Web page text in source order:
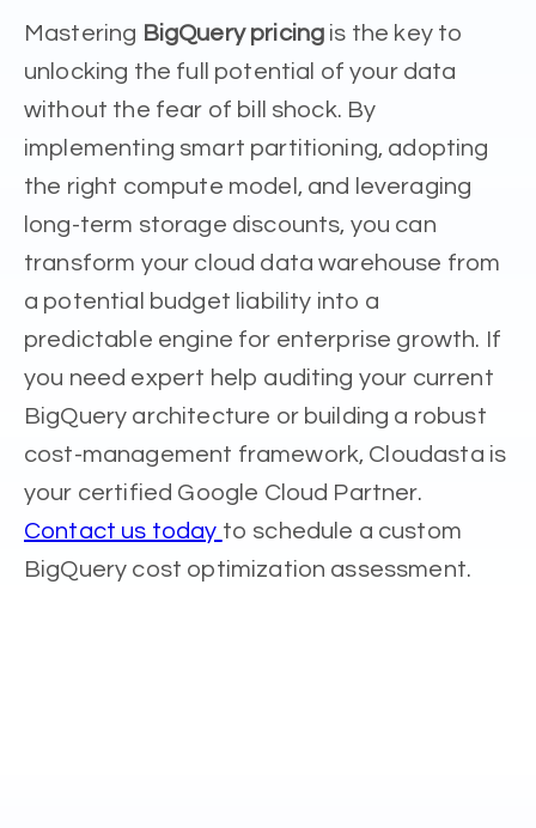
Mastering BigQuery pricing is the key to
unlocking the full potential of your data
without the fear of bill shock. By
implementing smart partitioning, adopting
the right compute model, and leveraging
long-term storage discounts, you can
transform your cloud data warehouse from
a potential budget liability into a
predictable engine for enterprise growth. If
you need expert help auditing your current
BigQuery architecture or building a robust
cost-management framework, Cloudasta is
your certified Google Cloud Partner.
Contact us today to schedule a custom
BigQuery cost optimization assessment.